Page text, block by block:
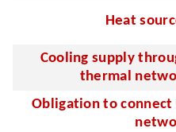
Heat
Cooling supply
thermal
Obligation to connect